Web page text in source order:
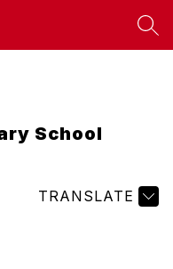
School
TRANSLATE